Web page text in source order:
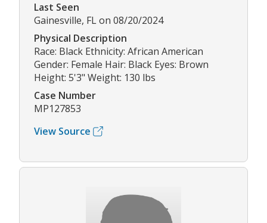
Last Seen
Gainesville, FL on 08/20/2024
Physical Description
Race: Black Ethnicity: African American
Gender: Female Hair: Black Eyes: Brown
Height: 5'3" Weight: 130 lbs
Case Number
MP127853
View Source